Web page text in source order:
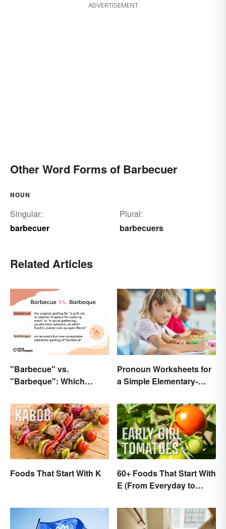
ADVERTISEMENT
Other Word Forms of Barbecuer
NOUN
Singular:
barbecuer
Plural:
barbecuers
Related Articles
"Barbecue" vs.
"Barbeque": Which
Pronoun Worksheets for
a Simple Elementary-
Foods That Start With K
60+ Foods That Start With
E (From Everyday to